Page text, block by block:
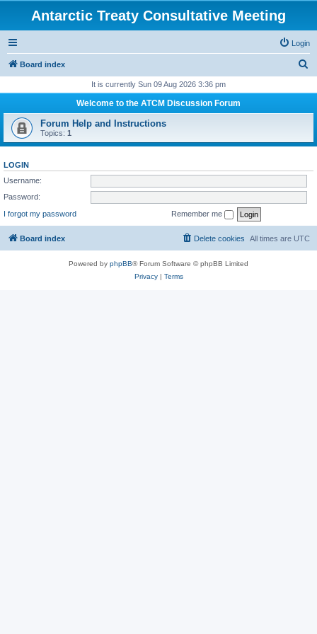
Antarctic Treaty Consultative Meeting
Login
Board index
r
h
It is currently Sun 09 Aug 2026 3:36 pm
Welcome to the ATCM Discussion Forum
Forum Help and Instructions
Topics: 1
LOGIN
Username:
Password:
I forgot my password
Remember me
Board index All times are UTC
Delete cookies
Powered by phpBB® Forum Software © phpBB Limited
Privacy| Terms